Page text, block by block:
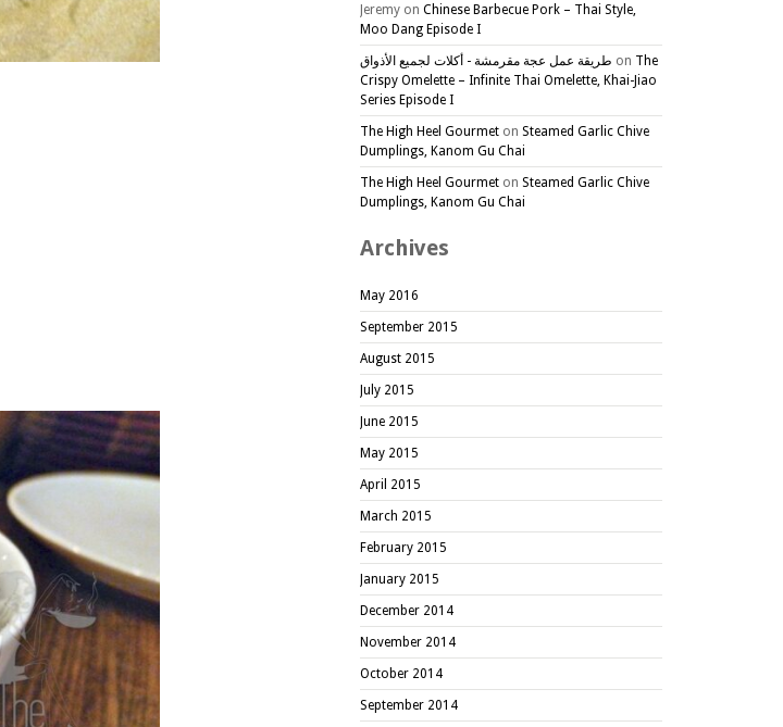
Jeremy onChinese Barbecue Pork – Thai Style,
Moo Dang Episode I
طريقة عمل عجة مقرمشة - أكلات لجميع الأذواق on The
Crispy Omelette – Infinite Thai Omelette, Khai-Jiao
Series Episode I
The High Heel Gourmet onSteamed Garlic Chive
Dumplings, Kanom Gu Chai
The High Heel Gourmet onSteamed Garlic Chive
Dumplings, Kanom Gu Chai
Archives
May 2016
September 2015
August 2015
July 2015
June 2015
May 2015
April 2015
March 2015
February 2015
January 2015
December 2014
November 2014
October 2014
September 2014